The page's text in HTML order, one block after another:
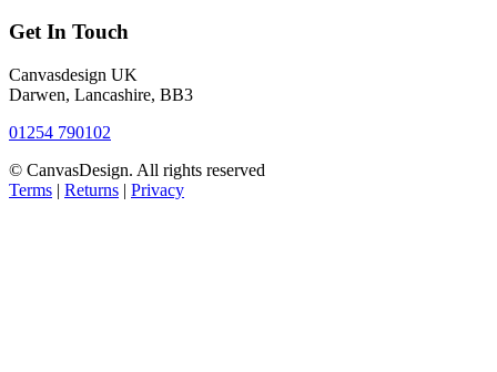
Get In Touch
Canvasdesign UK
Darwen, Lancashire, BB3
01254 790102
© CanvasDesign. All rights reserved
Terms | Returns | Privacy